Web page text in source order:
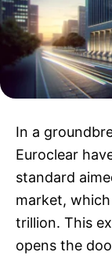
In a
Euroclear
standard
market,
trillion. This
opens the